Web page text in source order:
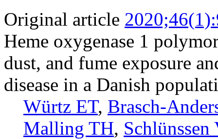
Original article
Heme oxygenase 1
dust, and fume exposure
disease in a Danish
Würtz ET, Brasch-
Malling TH, Schlünssen